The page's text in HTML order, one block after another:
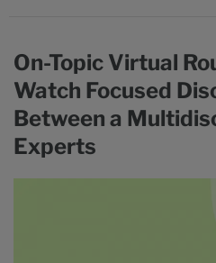
On-Topic Virtual
Watch Focused
Between a
Experts